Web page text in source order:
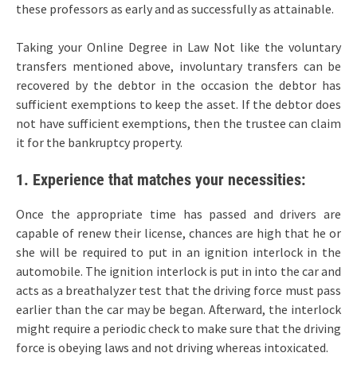
these professors as early and as successfully as attainable.
Taking your Online Degree in Law Not like the voluntary
transfers mentioned above, involuntary transfers can be
recovered by the debtor in the occasion the debtor has
sufficient exemptions to keep the asset. If the debtor does
not have sufficient exemptions, then the trustee can claim
it for the bankruptcy property.
1. Experience that matches your necessities:
Once the appropriate time has passed and drivers are
capable of renew their license, chances are high that he or
she will be required to put in an ignition interlock in the
automobile. The ignition interlock is put in into the car and
acts as a breathalyzer test that the driving force must pass
earlier than the car may be began. Afterward, the interlock
might require a periodic check to make sure that the driving
force is obeying laws and not driving whereas intoxicated.